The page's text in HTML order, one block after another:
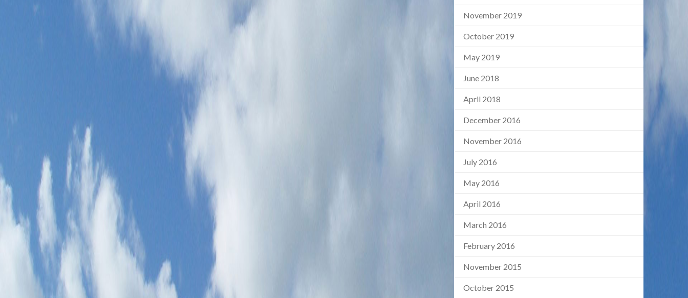
November 2019
October 2019
May 2019
June 2018
April 2018
December 2016
November 2016
July 2016
May 2016
April 2016
March 2016
February 2016
November 2015
October 2015